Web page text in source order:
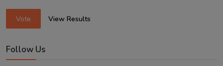
Vote View Results
Follow Us